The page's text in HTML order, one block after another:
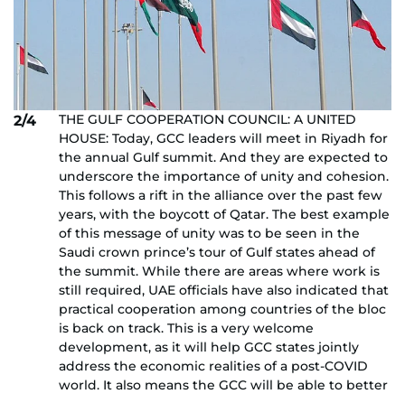
2/4
THE GULF COOPERATION COUNCIL: A UNITED
HOUSE: Today, GCC leaders will meet in Riyadh for
the annual Gulf summit. And they are expected to
underscore the importance of unity and cohesion.
This follows a rift in the alliance over the past few
years, with the boycott of Qatar. The best example
of this message of unity was to be seen in the
Saudi crown prince’s tour of Gulf states ahead of
the summit. While there are areas where work is
still required, UAE officials have also indicated that
practical cooperation among countries of the bloc
is back on track. This is a very welcome
development, as it will help GCC states jointly
address the economic realities of a post-COVID
world. It also means the GCC will be able to better